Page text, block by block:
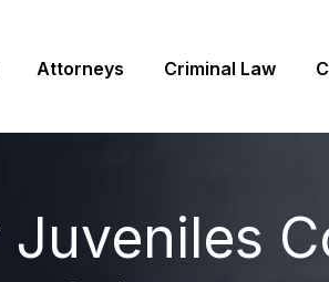
Attorneys Criminal Law
Juveniles